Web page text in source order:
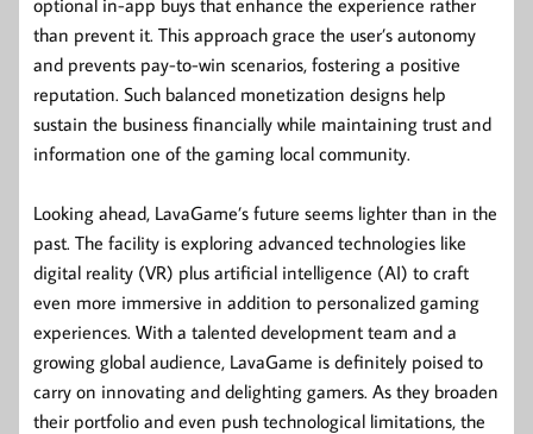
than prevent it. This approach grace the user’s autonomy
and prevents pay-to-win scenarios, fostering a positive
reputation. Such balanced monetization designs help
sustain the business financially while maintaining trust and
information one of the gaming local community.
Looking ahead, LavaGame’s future seems lighter than in the
past. The facility is exploring advanced technologies like
digital reality (VR) plus artificial intelligence (AI) to craft
even more immersive in addition to personalized gaming
experiences. With a talented development team and a
growing global audience, LavaGame is definitely poised to
carry on innovating and delighting gamers. As they broaden
their portfolio and even push technological limitations, the